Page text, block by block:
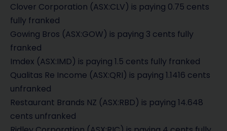
Clover Corporation (ASX:CLV) is paying 0.75 cents
fully franked
Gowing Bros (ASX:GOW) is paying 3 cents fully
franked
Imdex (ASX:IMD) is paying 1.5 cents fully franked
Qualitas Re Income (ASX:QRI) is paying 1.1416 cents
unfranked
Restaurant Brands NZ (ASX:RBD) is paying 14.648
cents unfranked